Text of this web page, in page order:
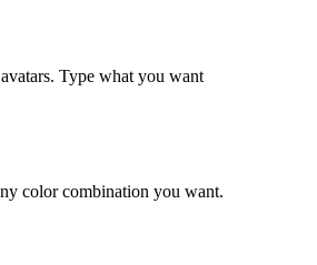
Type what you want
color combination you want.